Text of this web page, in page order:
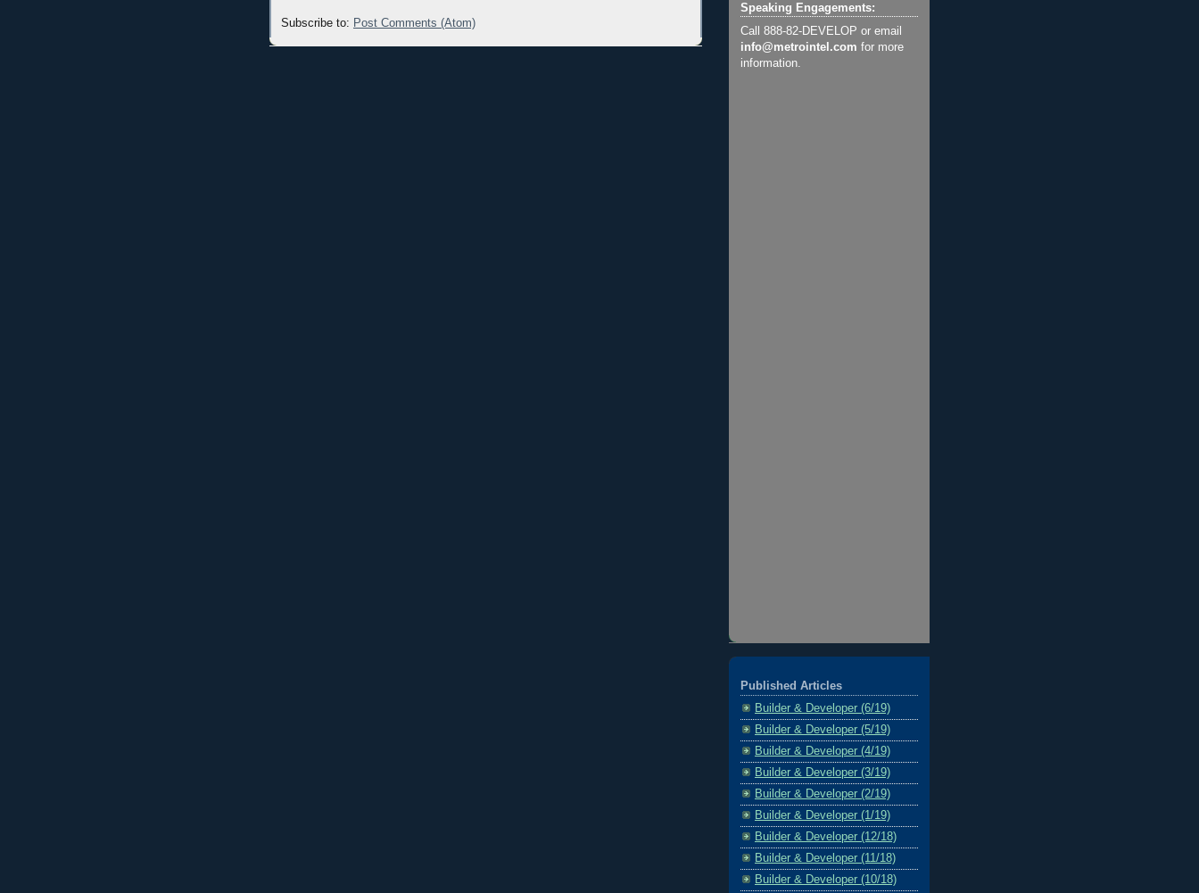
Subscribe to: Post Comments (Atom)
Speaking Engagements:
Call 888-82-DEVELOP or email
info@metrointel.com for more
information.
Published Articles
Builder & Developer (6/19)
Builder & Developer (5/19)
Builder & Developer (4/19)
Builder & Developer (3/19)
Builder & Developer (2/19)
Builder & Developer (1/19)
Builder & Developer (12/18)
Builder & Developer (11/18)
Builder & Developer (10/18)